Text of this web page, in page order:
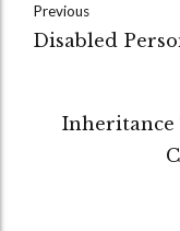
Previous
Disabled
Inheritance